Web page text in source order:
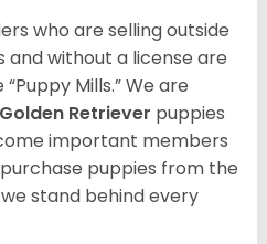
who are selling outside
and without a license are
Mills.” We are
Golden Retriever puppies
important members
puppies from the
stand behind every